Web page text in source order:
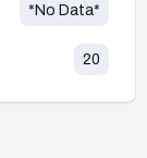
*No Data*
20